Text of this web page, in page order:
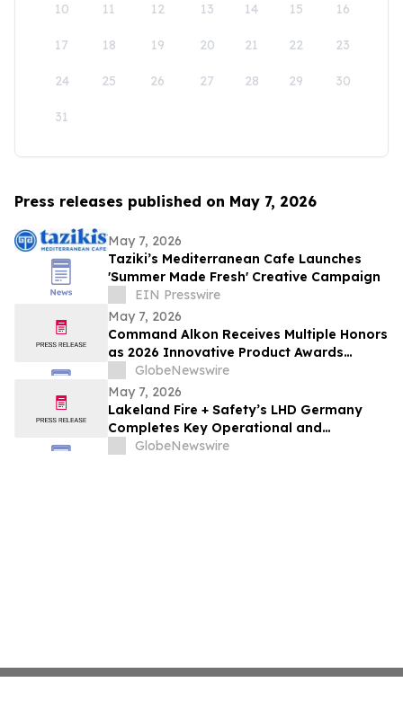
10 11 12 13 14 15 16
17 18 19 20 21 22 23
24 25 26 27 28 29 30
31
Press releases published on May 7, 2026
May 7, 2026
Taziki’s Mediterranean Cafe Launches
'Summer Made Fresh' Creative Campaign
EIN Presswire
May 7, 2026
Command Alkon Receives Multiple Honors
as 2026 Innovative Product Awards
Winners
GlobeNewswire
May 7, 2026
Lakeland Fire + Safety’s LHD Germany
Completes Key Operational and
Leadership Initiatives
GlobeNewswire